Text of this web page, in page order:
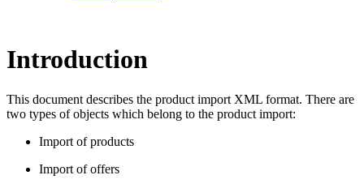
Introduction
This document describes the product import XML format. There are
two types of objects which belong to the product import:
Import of products
Import of offers